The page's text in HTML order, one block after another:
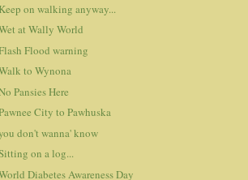
Keep on walking anyway...
at Wally World
Flood warning
to Wynona
Pansies Here
City to Pawhuska
don't wanna' know
on a log...
Diabetes Awareness Day